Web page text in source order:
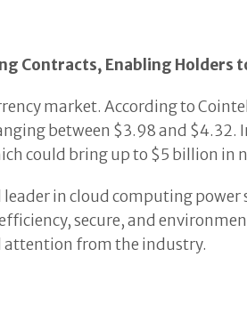
Contracts, Enabling
market. According to
between $3.98 and $4.32.
could bring up to $5 billion
leader in cloud computing
secure, and
attention from the industry.